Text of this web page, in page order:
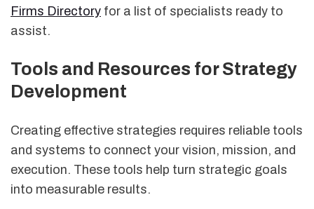
Firms Directory for a list of specialists ready to
assist.
Tools and Resources for Strategy
Development
Creating effective strategies requires reliable tools
and systems to connect your vision, mission, and
execution. These tools help turn strategic goals
into measurable results.